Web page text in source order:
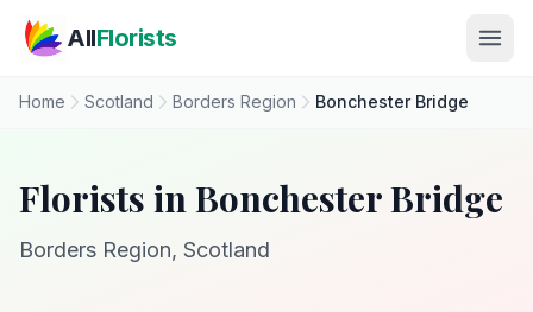
AllFlorists
Home Scotland Borders Region Bonchester Bridge
Florists in Bonchester Bridge
Borders Region, Scotland